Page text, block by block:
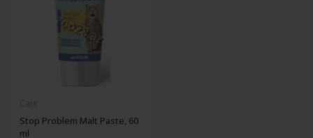
Stop Problem Malt Paste, 60
ml